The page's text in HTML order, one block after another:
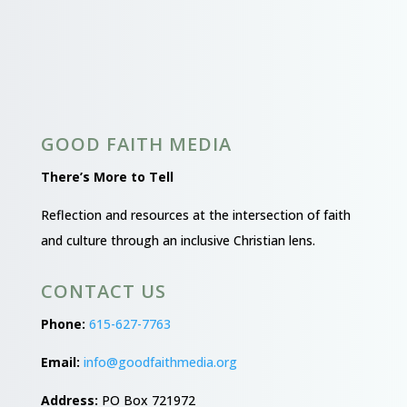
GOOD FAITH MEDIA
There’s More to Tell
Reflection and resources at the intersection of faith
and culture through an inclusive Christian lens.
CONTACT US
Phone: 615-627-7763
Email: info@goodfaithmedia.org
Address: PO Box 721972